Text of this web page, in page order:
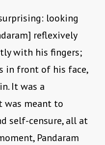
looking
reflexively
with his fingers;
in front of his face,
It was a
was meant to
self-censure, all at
Pandaram